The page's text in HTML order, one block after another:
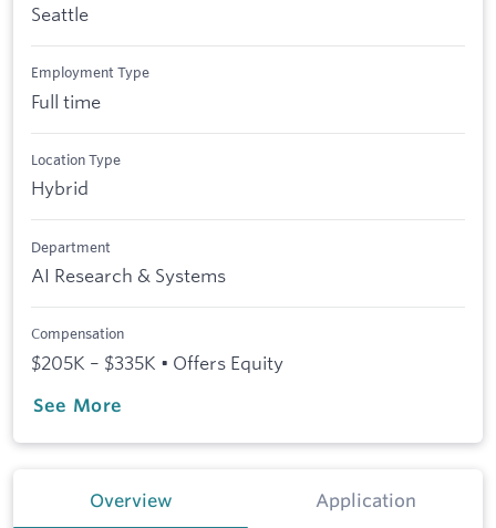
Seattle
Employment Type
Full time
Location Type
Hybrid
Department
AI Research & Systems
Compensation
$205K – $335K • Offers Equity
See More
Overview Application